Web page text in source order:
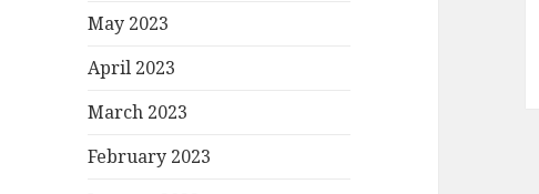
May 2023
April 2023
March 2023
February 2023